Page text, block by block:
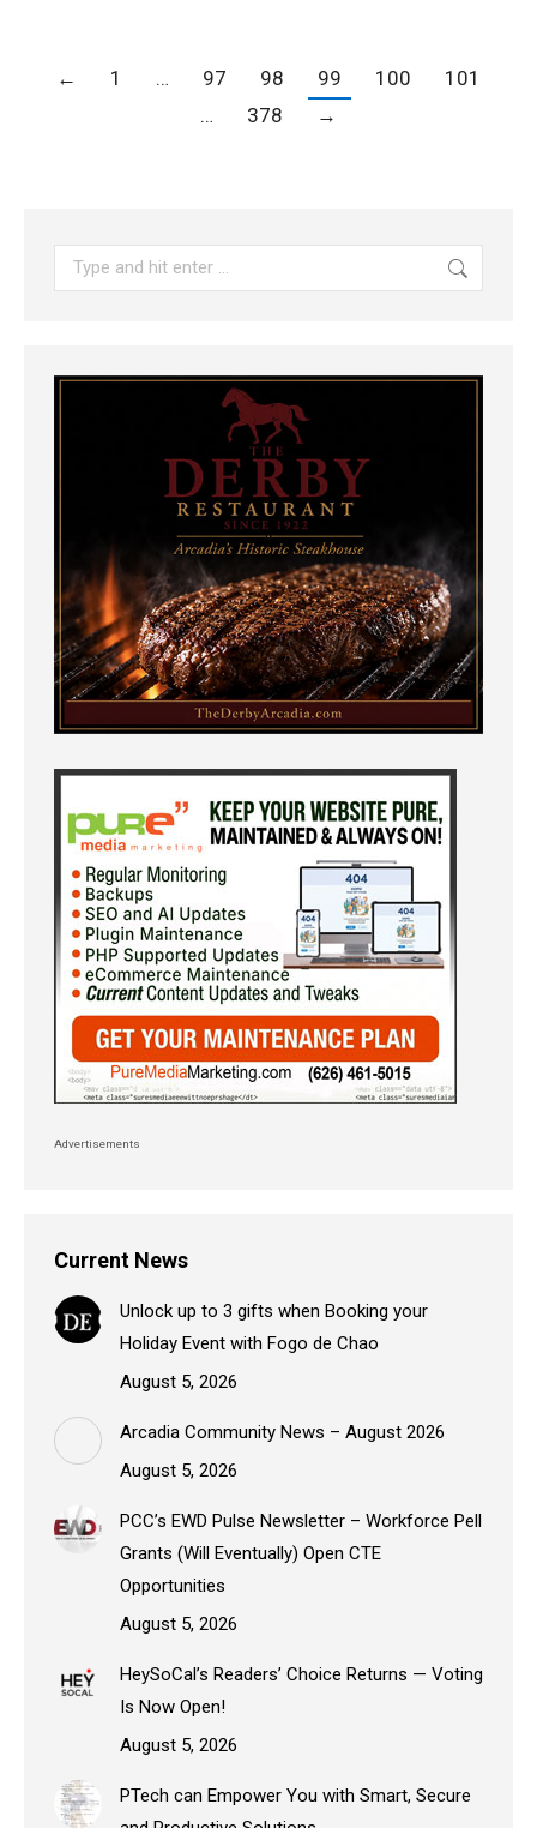
← 1 … 97 98 99 100
101
…
378 →
Search:
Advertisements
Current News
Unlock up to 3 gifts when Booking your
Holiday Event with Fogo de Chao
August 5, 2026
Arcadia Community News – August 2026
August 5, 2026
PCC’s EWD Pulse Newsletter – Workforce Pell
Grants (Will Eventually) Open CTE
Opportunities
August 5, 2026
HeySoCal’s Readers’ Choice Returns — Voting
Is Now Open!
August 5, 2026
PTech can Empower You with Smart, Secure